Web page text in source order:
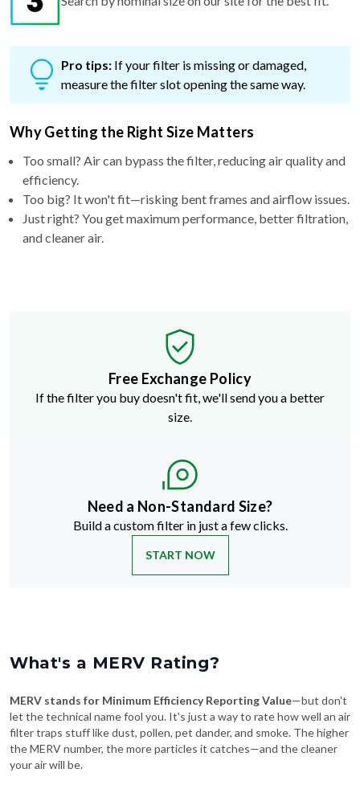
Pro tips: If your filter is missing or damaged,
measure the filter slot opening the same way.
Why Getting the Right Size Matters
Too small? Air can bypass the filter, reducing air quality and
efficiency.
Too big? It won't fit—risking bent frames and airflow issues.
Just right? You get maximum performance, better filtration,
and cleaner air.
Free Exchange Policy
If the filter you buy doesn't fit, we'll send you a better
size.
Need a Non-Standard Size?
Build a custom filter in just a few clicks.
START NOW
What's a MERV Rating?
MERV stands for Minimum Efficiency Reporting Value—but don't
let the technical name fool you. It's just a way to rate how well an air
filter traps stuff like dust, pollen, pet dander, and smoke. The higher
the MERV number, the more particles it catches—and the cleaner
your air will be.